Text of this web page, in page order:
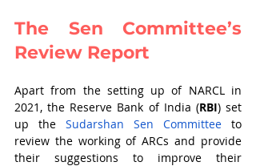
The Sen Committee’s
Review Report
Apart from the setting up of NARCL in
2021, the Reserve Bank of India (RBI) set
up the
Sudarshan Sen Committee to
review the working of ARCs and provide
their suggestions to improve their